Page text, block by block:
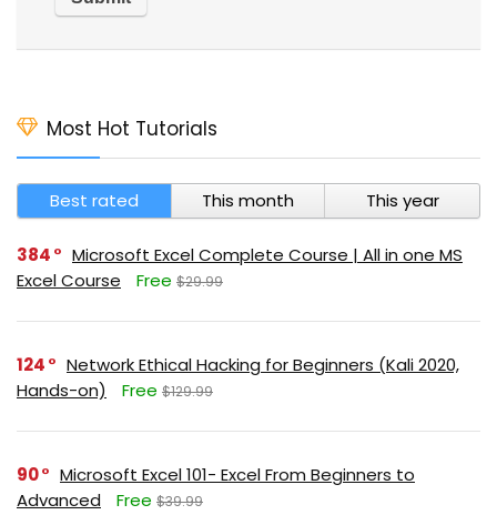
Most Hot Tutorials
Best rated This month This year
384
Microsoft Excel Complete Course | All in one MS
Excel Course
Free $29.99
124
Network Ethical Hacking for Beginners (Kali 2020,
Hands-on)
Free $129.99
90
Microsoft Excel 101- Excel From Beginners to
Advanced
Free $39.99